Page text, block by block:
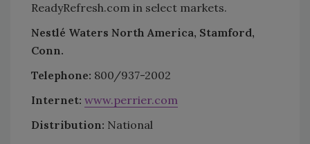
ReadyRefresh.com in select markets.
Nestlé Waters North America, Stamford,
Conn.
Telephone: 800/937-2002
Internet: www.perrier.com
Distribution: National